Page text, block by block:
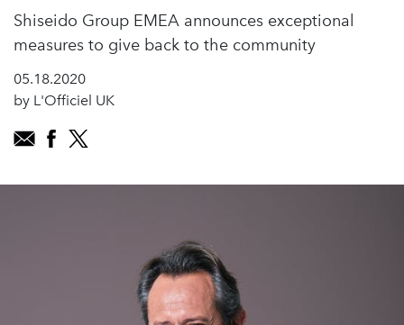
Shiseido Group EMEA announces exceptional
measures to give back to the community
05.18.2020
by L'Officiel UK